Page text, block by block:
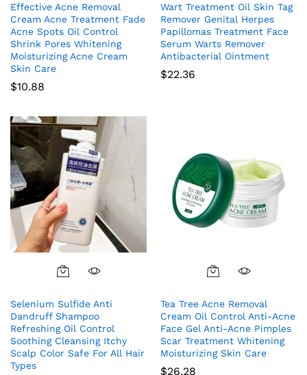
Effective Acne Removal
Cream Acne Treatment Fade
Acne Spots Oil Control
Shrink Pores Whitening
Moisturizing Acne Cream
Skin Care
$10.88
Wart Treatment Oil Skin Tag
Remover Genital Herpes
Papillomas Treatment Face
Serum Warts Remover
Antibacterial Ointment
$22.36
Selenium Sulfide Anti
Dandruff Shampoo
Refreshing Oil Control
Soothing Cleansing Itchy
Scalp Color Safe For All Hair
Types
Tea Tree Acne Removal
Cream Oil Control Anti-Acne
Face Gel Anti-Acne Pimples
Scar Treatment Whitening
Moisturizing Skin Care
$26.28